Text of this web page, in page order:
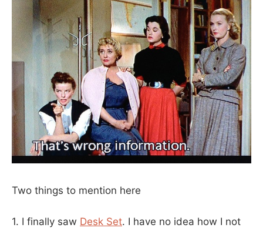
Two things to mention here
1. I finally saw Desk Set. I have no idea how I not